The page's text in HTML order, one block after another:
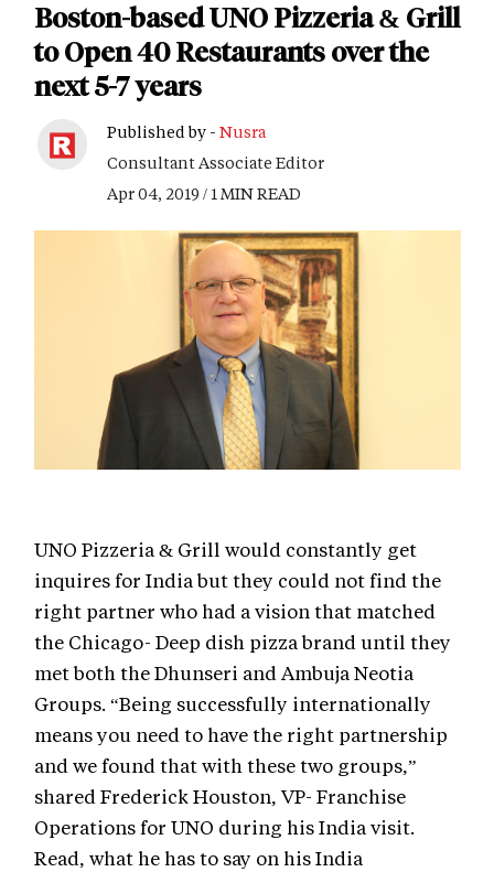
Boston-based UNO Pizzeria & Grill
to Open 40 Restaurants over the
next 5-7 years
Published by - Nusra
Consultant Associate Editor
Apr 04, 2019 / 1 MIN READ
UNO Pizzeria & Grill would constantly get
inquires for India but they could not find the
right partner who had a vision that matched
the Chicago- Deep dish pizza brand until they
met both the Dhunseri and Ambuja Neotia
Groups. “Being successfully internationally
means you need to have the right partnership
and we found that with these two groups,”
shared Frederick Houston, VP- Franchise
Operations for UNO during his India visit.
Read, what he has to say on his India